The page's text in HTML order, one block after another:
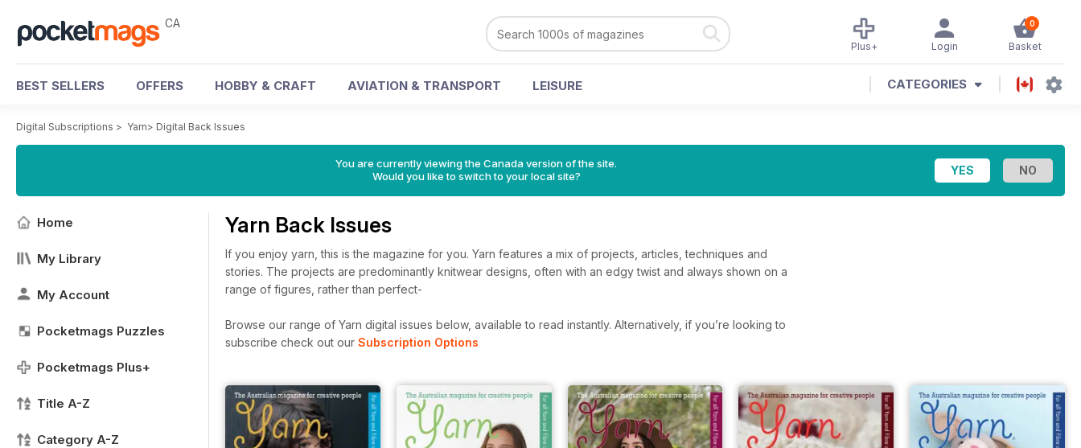
CA 0
Basket
Login
Plus+
BEST SELLERS OFFERS HOBBY & CRAFT AVIATION & TRANSPORT LEISURE CATEGORIES
Digital Subscriptions > Yarn> Digital Back Issues
You are currently viewing the Canada version of the site.
Would you like to switch to your local site?
Home
My Library
My Account
Pocketmags Puzzles
Pocketmags Plus+
Title A-Z
Category A-Z
Yarn Back Issues
If you enjoy yarn, this is the magazine for you. Yarn features a mix of projects, articles, techniques and
stories. The projects are predominantly knitwear designs, often with an edgy twist and always shown on a
range of figures, rather than perfect-
Browse our range of Yarn digital issues below, available to read instantly. Alternatively, if you’re looking to
subscribe check out our Subscription Options